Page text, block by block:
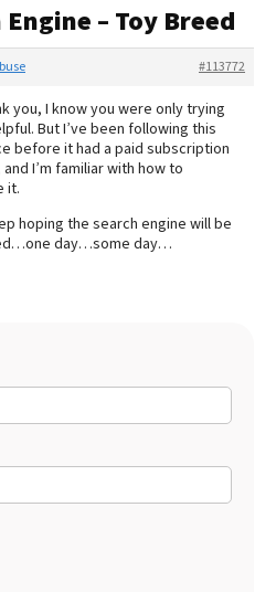
– Toy Breed
#113772
you, I know you were only trying
But I’ve been following this
before it had a paid subscription
I’m familiar with how to
it.
hoping the search engine will be
day…some day…